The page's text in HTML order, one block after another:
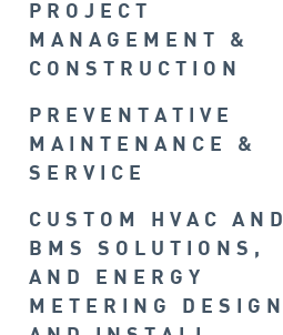
PROJECT
MANAGEMENT &
CONSTRUCTION
PREVENTATIVE
MAINTENANCE &
SERVICE
CUSTOM HVAC AND
BMS SOLUTIONS,
AND ENERGY
METERING DESIGN